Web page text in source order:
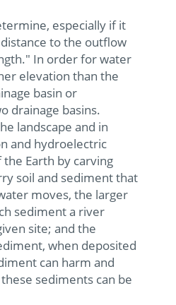
especially if it
to the outflow
In order for water
elevation than the
basin or
drainage basins.
landscape and in
and hydroelectric
Earth by carving
soil and sediment that
moves, the larger
sediment a river
site; and the
when deposited
can harm and
sediments can be